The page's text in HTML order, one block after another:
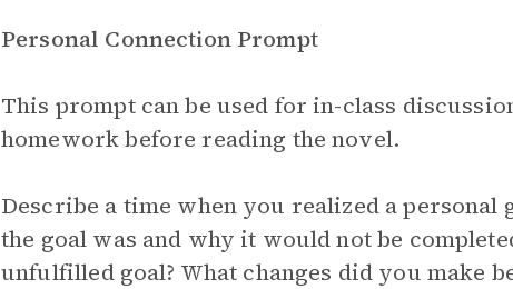
Personal Connection Prompt
This prompt can be used for in-class
homework before reading the novel.
Describe a time when you realized a
the goal was and why it would not be
unfulfilled goal? What changes did you make